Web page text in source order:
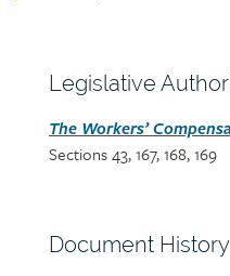
content
Section
Legislative
Section
detail
The Workers’
Sections 43, 167, 168, 169
Section
Document History